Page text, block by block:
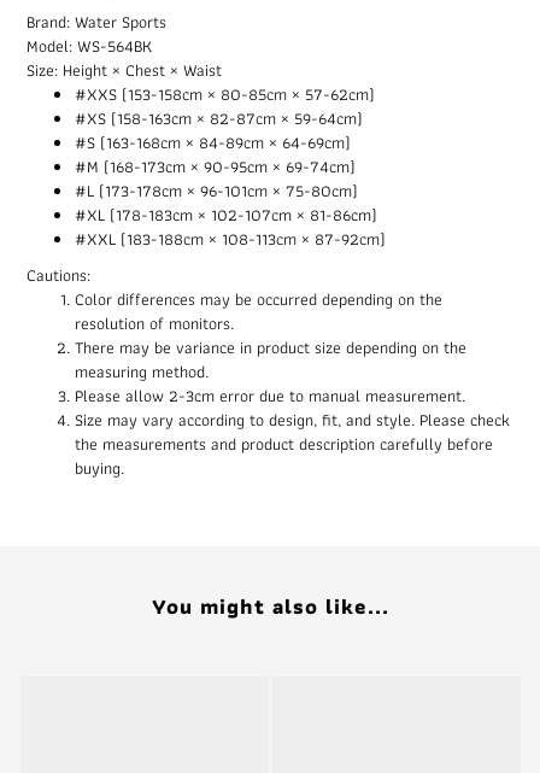
Brand: Water Sports
Model: WS-564BK
Size: Height × Chest × Waist
#XXS (153-158cm × 80-85cm × 57-62cm)
#XS (158-163cm × 82-87cm × 59-64cm)
#S (163-168cm × 84-89cm × 64-69cm)
#M (168-173cm × 90-95cm × 69-74cm)
#L (173-178cm × 96-101cm × 75-80cm)
#XL (178-183cm × 102-107cm × 81-86cm)
#XXL (183-188cm × 108-113cm × 87-92cm)
Cautions:
Color differences may be occurred depending on the
resolution of monitors.
There may be variance in product size depending on the
measuring method.
Please allow 2-3cm error due to manual measurement.
Size may vary according to design, fit, and style. Please check
the measurements and product description carefully before
buying.
You might also like...